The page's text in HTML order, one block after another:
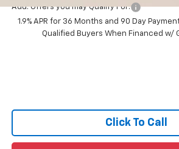
Add. Offers you may Qualify For:
1.9% APR for 36 Months and 90 Day
Qualified Buyers When Financed w/
Click To Call